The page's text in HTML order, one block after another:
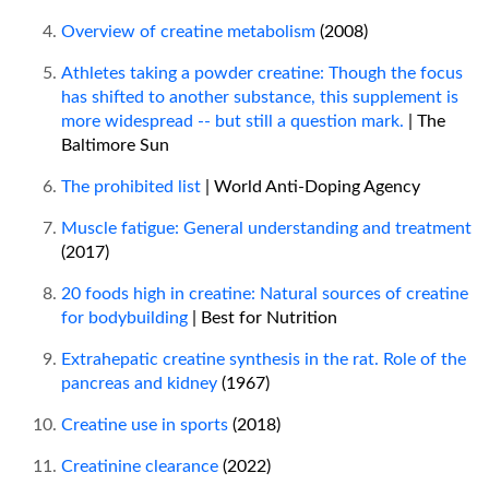
Overview of creatine metabolism (2008)
Athletes taking a powder creatine: Though the focus
has shifted to another substance, this supplement is
more widespread -- but still a question mark.
| The
Baltimore Sun
The prohibited list | World Anti-Doping Agency
Muscle fatigue: General understanding and treatment
(2017)
20 foods high in creatine: Natural sources of creatine
for bodybuilding | Best for Nutrition
Extrahepatic creatine synthesis in the rat. Role of the
pancreas and kidney (1967)
Creatine use in sports (2018)
Creatinine clearance (2022)